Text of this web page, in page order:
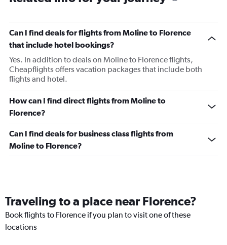
Can I find deals for flights from Moline to Florence
that include hotel bookings?
Yes. In addition to deals on Moline to Florence flights,
Cheapflights offers vacation packages that include both
flights and hotel.
How can I find direct flights from Moline to
Florence?
Can I find deals for business class flights from
Moline to Florence?
Traveling to a place near Florence?
Book flights to Florence if you plan to visit one of these
locations